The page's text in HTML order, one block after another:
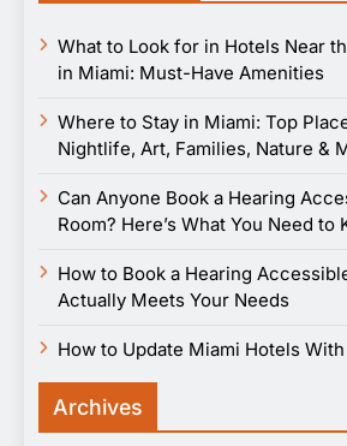
What to Look for in Hotels Near
in Miami: Must-Have Amenities
Where to Stay in Miami: Top
Nightlife, Art, Families, Nature &
Can Anyone Book a Hearing
Room? Here’s What You Need to
How to Book a Hearing
Actually Meets Your Needs
How to Update Miami Hotels
Archives